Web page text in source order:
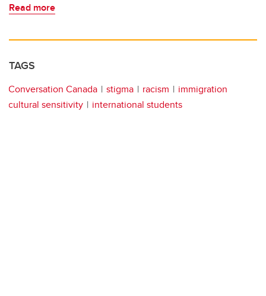
Read more
TAGS
Conversation Canada stigma racism
immigration
cultural sensitivity
international students